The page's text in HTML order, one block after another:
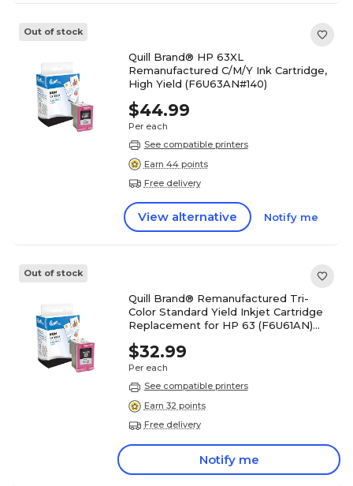
Out of stock
Quill Brand® HP 63XL
Remanufactured C/M/Y Ink Cartridge,
High Yield (F6U63AN#140)
$44.99
Per each
See compatible printers
Earn 44 points
Free delivery
View alternative Notify me
Out of stock
Quill Brand® Remanufactured Tri-
Color Standard Yield Inkjet Cartridge
Replacement for HP 63 (F6U61AN)
$32.99
Per each
See compatible printers
Earn 32 points
Free delivery
Notify me